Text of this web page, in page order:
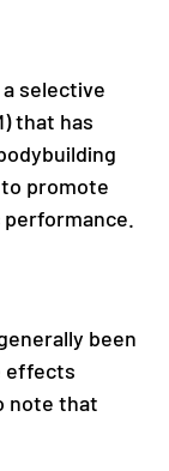
a selective
that has
promote
been
effects
note that